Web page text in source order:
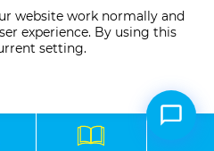
website work normally and
experience. By using this
setting.